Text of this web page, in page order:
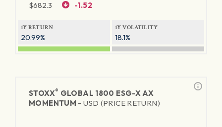
$682.3 -1.52
1Y RETURN
20.99%
1Y VOLATILITY
18.1%
STOXX® GLOBAL 1800 ESG-X AX
MOMENTUM -USD (PRICE RETURN)